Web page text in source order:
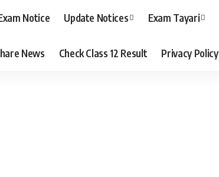
Notice Update Notices Exam Tayari
News Check Class 12 Result Privacy Policy